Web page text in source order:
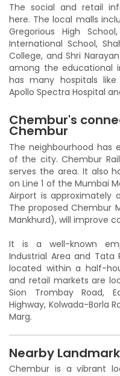
The social and retail
here. The local malls
Gregorious High
International School,
College, and Shri
among the educational
has many hospitals like
Apollo Spectra Hospital
Chembur's
Chembur
The neighbourhood
of the city. Chembur
serves the area. It also
on Line 1 of the Mumbai
Airport is approximately
The proposed Chembur
Mankhurd), will improve
It is a well-known
Industrial Area and Tata
located within a half-
and retail markets are
Sion Trombay Road,
Highway, Kolwada-Borla
Marg.
Nearby
Chembur is a vibrant